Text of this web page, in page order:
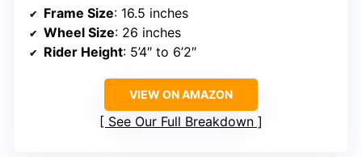
Frame Size: 16.5 inches
Wheel Size: 26 inches
Rider Height: 5’4″ to 6’2″
VIEW ON AMAZON
See Our Full Breakdown